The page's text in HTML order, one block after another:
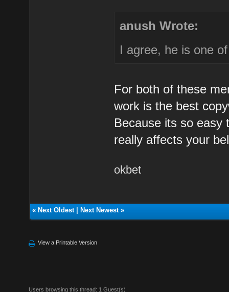
anush Wrote:
I agree, he is one
For both of these
work is the best
Because its so easy
really affects your
okbet
« Next Oldest| Next Newest»
View a Printable Version
Users browsing this thread: 1 Guest(s)